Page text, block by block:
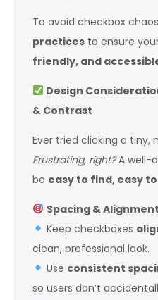
To avoid checkbox
practices to ensure
friendly, and
Design
& Contrast
Ever tried clicking a tiny,
Frustrating, right?A well-
be easy to find, easy
Spacing &
Keep checkboxes
clean, professional look.
Use consistent
so users don’t